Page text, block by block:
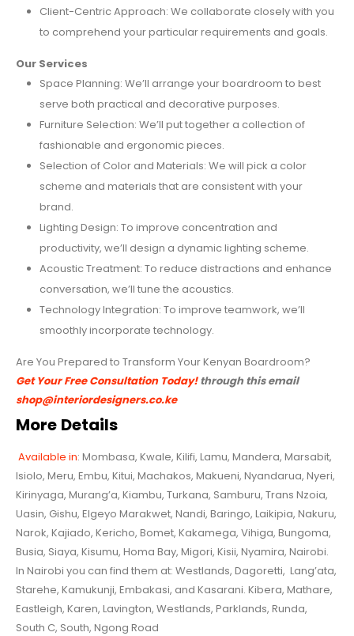
Client-Centric Approach: We collaborate closely with you
to comprehend your particular requirements and goals.
Our Services
Space Planning: We’ll arrange your boardroom to best
serve both practical and decorative purposes.
Furniture Selection: We’ll put together a collection of
fashionable and ergonomic pieces.
Selection of Color and Materials: We will pick a color
scheme and materials that are consistent with your
brand.
Lighting Design: To improve concentration and
productivity, we’ll design a dynamic lighting scheme.
Acoustic Treatment: To reduce distractions and enhance
conversation, we’ll tune the acoustics.
Technology Integration: To improve teamwork, we’ll
smoothly incorporate technology.
Are You Prepared to Transform Your Kenyan Boardroom?
Get Your Free Consultation Today!through this email
shop@interiordesigners.co.ke
More Details
Available in: Mombasa, Kwale, Kilifi, Lamu, Mandera, Marsabit,
Isiolo, Meru, Embu, Kitui, Machakos, Makueni, Nyandarua, Nyeri,
Kirinyaga, Murang’a, Kiambu, Turkana, Samburu, Trans Nzoia,
Uasin, Gishu, Elgeyo Marakwet, Nandi, Baringo, Laikipia, Nakuru,
Narok, Kajiado, Kericho, Bomet, Kakamega, Vihiga, Bungoma,
Busia, Siaya, Kisumu, Homa Bay, Migori, Kisii, Nyamira, Nairobi.
In Nairobi you can find them at: Westlands, Dagoretti, Lang’ata,
Starehe, Kamukunji, Embakasi, and Kasarani. Kibera, Mathare,
Eastleigh, Karen, Lavington, Westlands, Parklands, Runda,
South C, South, Ngong Road